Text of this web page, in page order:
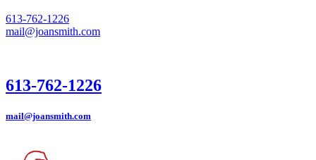
613-762-1226
mail@joansmith.com
613-762-1226
mail@joansmith.com